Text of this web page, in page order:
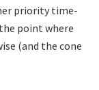
priority time-
point where
(and the cone